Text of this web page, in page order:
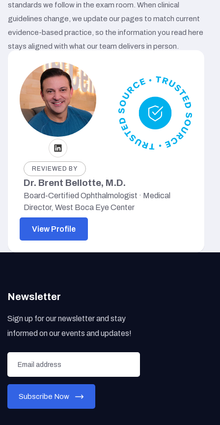
standards we follow in the exam room. When clinical
guidelines change, we update our pages to match current
evidence-based practice, so the information you read here
stays aligned with what our team delivers in person.
REVIEWED BY
Dr. Brent Bellotte, M.D.
Board-Certified Ophthalmologist · Medical
Director, West Boca Eye Center
View Profile
Newsletter
Sign up for our newsletter and stay
informed on our events and updates!